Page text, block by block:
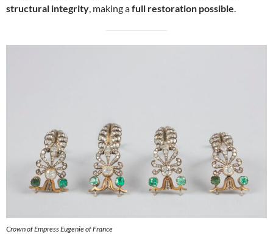
structural integrity , making afull restoration possible
Crown of Empress Eugenie of France